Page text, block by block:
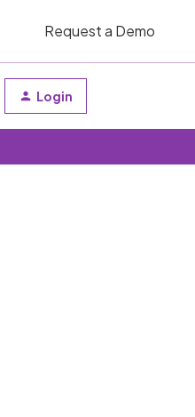
Request a Demo
Login